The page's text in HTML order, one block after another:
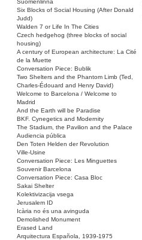
Suomenlinna
Six Blocks of Social Housing (After Donald
Judd)
Walden 7 or Life In The Cities
Czech hedgehog (three blocks of social
housing)
A century of European architecture: La Cité
de la Muette
Conversation Piece: Bublik
Two Shelters and the Phantom Limb (Ted,
Charles-Édouard and Henry David)
Welcome to Barcelona / Welcome to
Madrid
And the Earth will be Paradise
BKF. Cynegetics and Modernity
The Stadium, the Pavilion and the Palace
Audiencia pública
Den Toten Helden der Revolution
Ville-Usine
Conversation Piece: Les Minguettes
Souvenir Barcelona
Conversation Piece: Casa Bloc
Sakai Shelter
Kolektivizacija vsega
Jerusalem ID
Icària no és una avinguda
Demolished Monument
Erased Land
Arquitectura Española, 1939-1975